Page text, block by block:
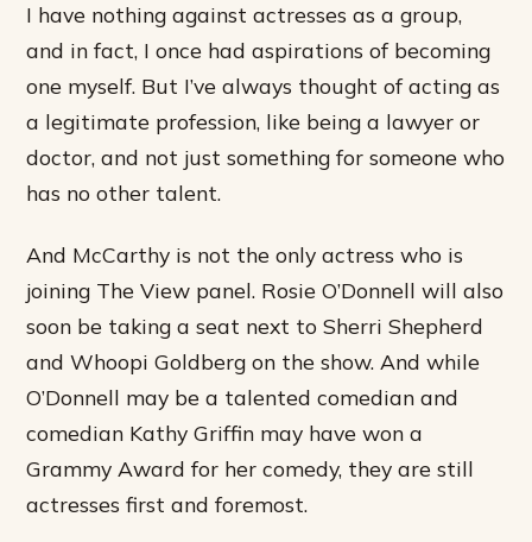
I have nothing against actresses as a group,
and in fact, I once had aspirations of becoming
one myself. But I’ve always thought of acting as
a legitimate profession, like being a lawyer or
doctor, and not just something for someone who
has no other talent.
And McCarthy is not the only actress who is
joining The View panel. Rosie O’Donnell will also
soon be taking a seat next to Sherri Shepherd
and Whoopi Goldberg on the show. And while
O’Donnell may be a talented comedian and
comedian Kathy Griffin may have won a
Grammy Award for her comedy, they are still
actresses first and foremost.